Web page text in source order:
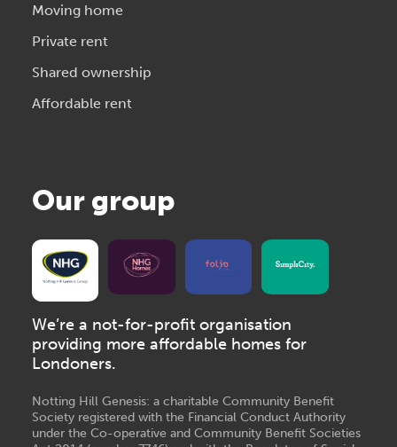
Moving home
Private rent
Shared ownership
Affordable rent
Our group
We’re a not-for-profit organisation
providing more affordable homes for
Londoners.
Notting Hill Genesis: a charitable Community Benefit
Society registered with the Financial Conduct Authority
under the Co-operative and Community Benefit Societies